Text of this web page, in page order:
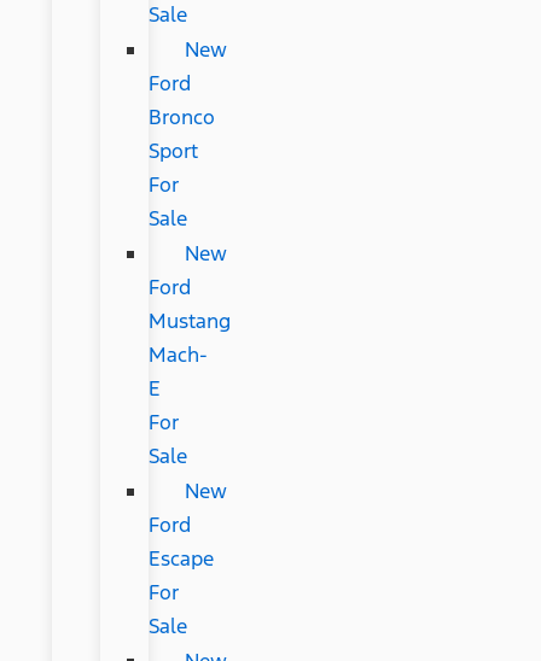
Sale
New
Ford
Bronco
Sport
For
Sale
New
Ford
Mustang
Mach-
E
For
Sale
New
Ford
Escape
For
Sale